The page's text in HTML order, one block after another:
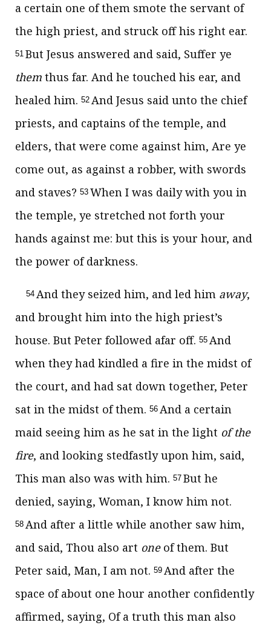
a certain one of them smote the servant of
the high priest, and struck off his right ear.
51 But Jesus answered and said, Suffer ye
them thus far. And he touched his ear, and
healed him. 52 And Jesus said unto the chief
priests, and captains of the temple, and
elders, that were come against him, Are ye
come out, as against a robber, with swords
and staves? 53 When I was daily with you in
the temple, ye stretched not forth your
hands against me: but this is your hour, and
the power of darkness.
54 And they seized him, and led him away,
and brought him into the high priest’s
house. But Peter followed afar off. 55 And
when they had kindled a fire in the midst of
the court, and had sat down together, Peter
sat in the midst of them. 56 And a certain
maid seeing him as he sat in the light of the
fire, and looking stedfastly upon him, said,
This man also was with him. 57 But he
denied, saying, Woman, I know him not.
58 And after a little while another saw him,
and said, Thou also art oneof them. But
Peter said, Man, I am not. 59 And after the
space of about one hour another confidently
affirmed, saying, Of a truth this man also